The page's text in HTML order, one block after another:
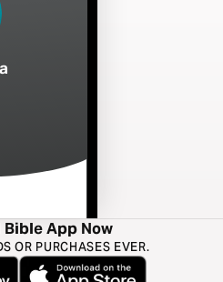
App Now
OR PURCHASES EVER.